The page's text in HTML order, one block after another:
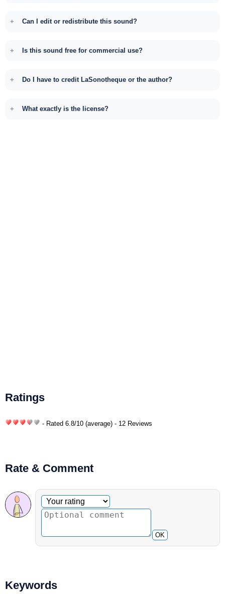
Can I edit or redistribute this sound?
Is this sound free for commercial use?
Do I have to credit LaSonotheque or the author?
What exactly is the license?
Ratings
- Rated 6.8/10 (average) - 12 Reviews
Rate & Comment
Optional comment
Your rating
OK
Keywords